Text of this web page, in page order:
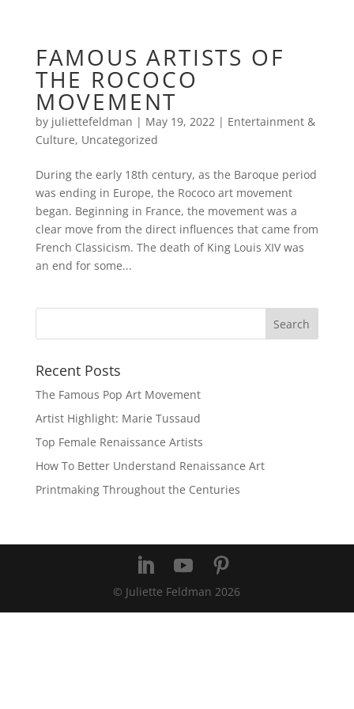
FAMOUS ARTISTS OF
THE ROCOCO
MOVEMENT
by juliettefeldman | May 19, 2022| Entertainment &
Culture, Uncategorized
During the early 18th century, as the Baroque period
was ending in Europe, the Rococo art movement
began. Beginning in France, the movement was a
clear move from the direct influences that came from
French Classicism. The death of King Louis XIV was
an end for some...
Recent Posts
The Famous Pop Art Movement
Artist Highlight: Marie Tussaud
Top Female Renaissance Artists
How To Better Understand Renaissance Art
Printmaking Throughout the Centuries
© Juliette Feldman 2026